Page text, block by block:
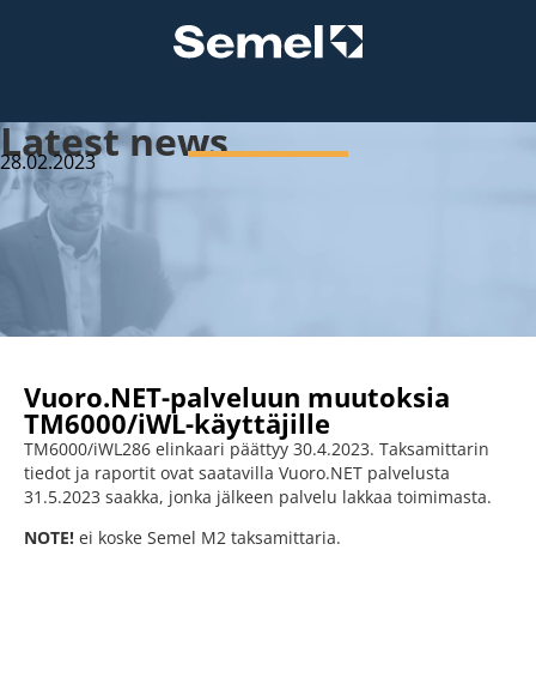
Latest news
28.02.2023
Vuoro.NET-palveluun muutoksia
TM6000/iWL-käyttäjille
TM6000/iWL286 elinkaari päättyy 30.4.2023. Taksamittarin
tiedot ja raportit ovat saatavilla Vuoro.NET palvelusta
31.5.2023 saakka, jonka jälkeen palvelu lakkaa toimimasta.
NOTE! ei koske Semel M2 taksamittaria.